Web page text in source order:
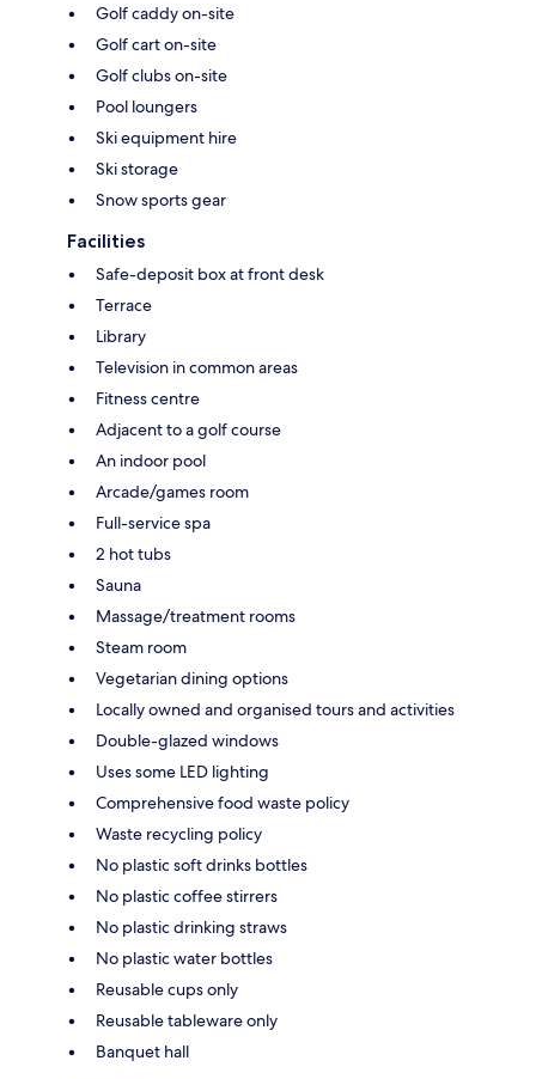
Golf caddy on-site
Golf cart on-site
Golf clubs on-site
Pool loungers
Ski equipment hire
Ski storage
Snow sports gear
Facilities
Safe-deposit box at front desk
Terrace
Library
Television in common areas
Fitness centre
Adjacent to a golf course
An indoor pool
Arcade/games room
Full-service spa
2 hot tubs
Sauna
Massage/treatment rooms
Steam room
Vegetarian dining options
Locally owned and organised tours and activities
Double-glazed windows
Uses some LED lighting
Comprehensive food waste policy
Waste recycling policy
No plastic soft drinks bottles
No plastic coffee stirrers
No plastic drinking straws
No plastic water bottles
Reusable cups only
Reusable tableware only
Banquet hall